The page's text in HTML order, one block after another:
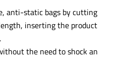
anti-static bags by cutting
inserting the product
the need to shock an